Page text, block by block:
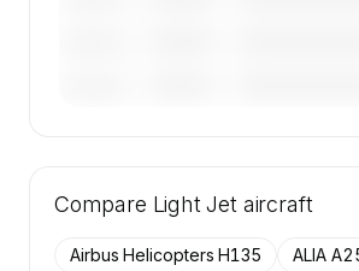
50 active Cessna Citation CJ2
Contact us to access
Compare Light Jet aircraft
Airbus Helicopters H135
ALIA